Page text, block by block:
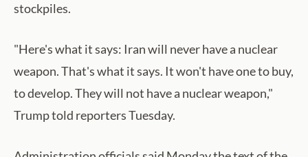
stockpiles.
"Here's what it says: Iran will never have a nuclear
weapon. That's what it says. It won't have one to buy,
to develop. They will not have a nuclear weapon,"
Trump told reporters Tuesday.